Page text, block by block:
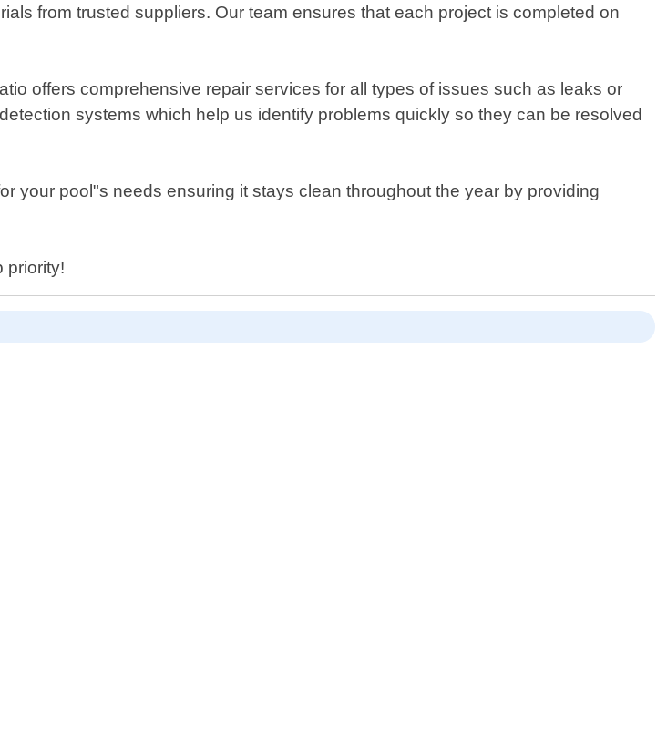
from trusted suppliers. Our team ensures that each project is completed on
offers comprehensive repair services for all types of issues such as leaks or
systems which help us identify problems quickly so they can be resolved
your pool"s needs ensuring it stays clean throughout the year by providing
priority!